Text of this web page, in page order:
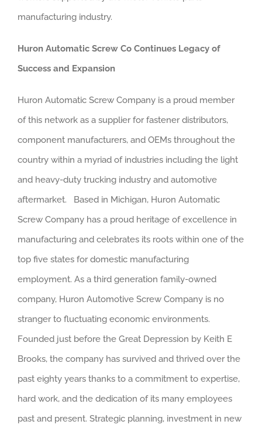
manufacturing industry.
Huron Automatic Screw Co Continues Legacy of
Success and Expansion
Huron Automatic Screw Company is a proud member
of this network as a supplier for fastener distributors,
component manufacturers, and OEMs throughout the
country within a myriad of industries including the light
and heavy-duty trucking industry and automotive
aftermarket. Based in Michigan, Huron Automatic
Screw Company has a proud heritage of excellence in
manufacturing and celebrates its roots within one of the
top five states for domestic manufacturing
employment. As a third generation family-owned
company, Huron Automotive Screw Company is no
stranger to fluctuating economic environments.
Founded just before the Great Depression by Keith E
Brooks, the company has survived and thrived over the
past eighty years thanks to a commitment to expertise,
hard work, and the dedication of its many employees
past and present. Strategic planning, investment in new